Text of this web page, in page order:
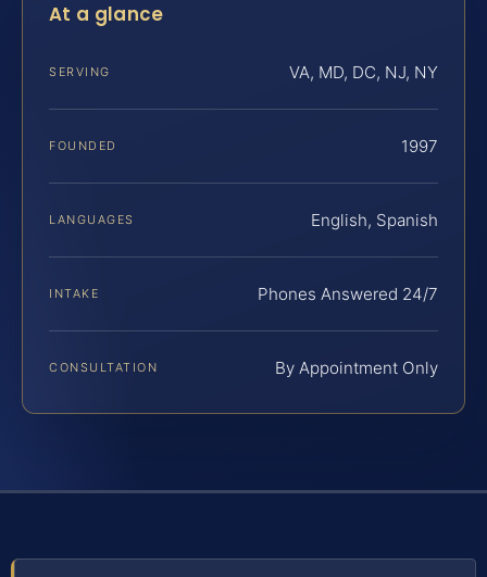
At a glance
SERVING VA, MD, DC, NJ, NY
FOUNDED 1997
LANGUAGES English, Spanish
INTAKE Phones Answered 24/7
CONSULTATION By Appointment Only